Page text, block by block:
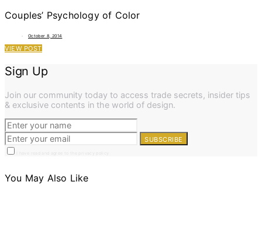
Couples’ Psychology of Color
October 8, 2014
VIEW POST
Sign Up
Join our community today to access trade secrets, insider tips
& exclusive contents in the world of design.
SUBSCRIBE
You May Also Like